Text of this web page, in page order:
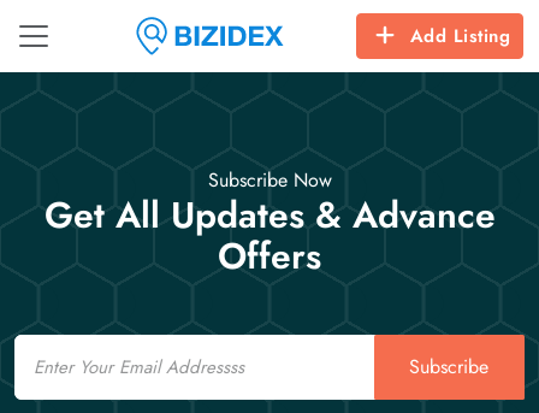
Add Listing
Subscribe Now
Get All Updates & Advance
Offers
Email
Subscribe